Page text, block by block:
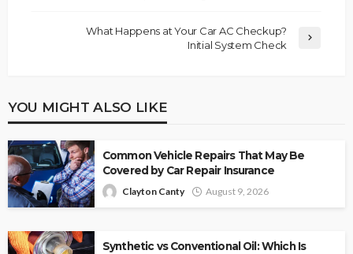
What Happens at Your Car AC Checkup?
Initial System Check
YOU MIGHT ALSO LIKE
Common Vehicle Repairs That May Be
Covered by Car Repair Insurance
Clayton Canty August 9, 2026
Synthetic vs Conventional Oil: Which Is